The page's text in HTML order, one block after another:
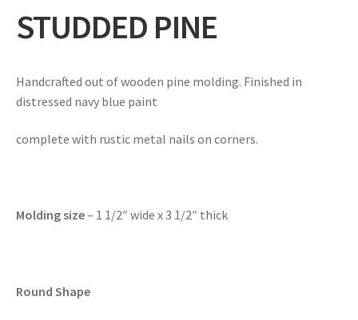
STUDDED PINE
Handcrafted out of wooden pine molding. Finished in
distressed navy blue paint
complete with rustic metal nails on corners.
Molding size– 1 1/2″ wide x 3 1/2″ thick
Round Shape